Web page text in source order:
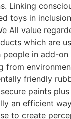
Linking
toys in
All value
which are
people in add-
from
friendly
paints
an efficient
to create